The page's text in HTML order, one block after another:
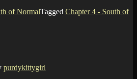
of NormalTagged Chapter 4 - South of
purdykittygirl